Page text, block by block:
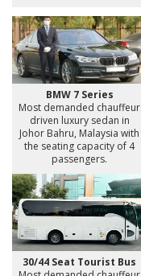
BMW 7 Series
Most demanded chauffeur
driven luxury sedan in
Johor Bahru, Malaysia with
the seating capacity of 4
passengers.
30/44 Seat Tourist Bus